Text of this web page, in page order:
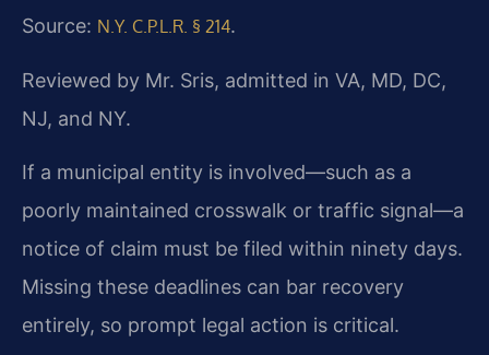
Source: N.Y. C.P.L.R. § 214.
Reviewed by Mr. Sris, admitted in VA, MD, DC,
NJ, and NY.
If a municipal entity is involved—such as a
poorly maintained crosswalk or traffic signal—a
notice of claim must be filed within ninety days.
Missing these deadlines can bar recovery
entirely, so prompt legal action is critical.